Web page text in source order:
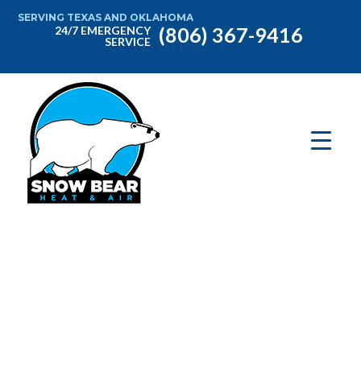
SERVING TEXAS AND OKLAHOMA
24/7 EMERGENCY
SERVICE
(806) 367-9416